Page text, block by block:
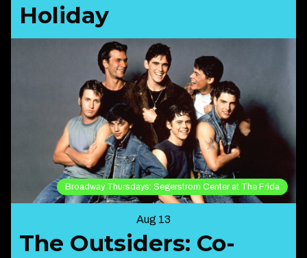
Holiday
Broadway Thursdays: Segerstrom Center at The Frida
Aug 13
The Outsiders: Co-